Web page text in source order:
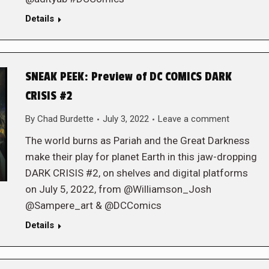
Details
SNEAK PEEK: Preview of DC COMICS DARK
CRISIS #2
By Chad Burdette July 3, 2022 Leave a comment
The world burns as Pariah and the Great Darkness
make their play for planet Earth in this jaw-dropping
DARK CRISIS #2, on shelves and digital platforms
on July 5, 2022, from @Williamson_Josh
@Sampere_art & @DCComics
Details